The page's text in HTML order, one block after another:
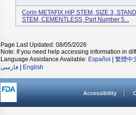
Corin METAFIX HIP STEM, SIZE 3,
STEM, CEMENTLESS, Part Number 5...
Page Last Updated: 08/05/2026
Note: If you need help accessing information in
Language Assistance Available: Español 繁體中
فارسی
English
Accessibility